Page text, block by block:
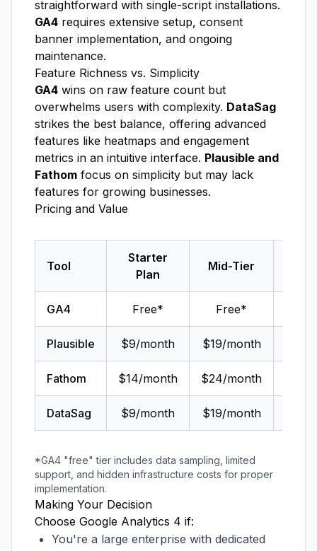
straightforward with single-script installations.
GA4 requires extensive setup, consent
banner implementation, and ongoing
maintenance.
Feature Richness vs. Simplicity
GA4 wins on raw feature count but
overwhelms users with complexity. DataSag
strikes the best balance, offering advanced
features like heatmaps and engagement
metrics in an intuitive interface. Plausible and
Fathom focus on simplicity but may lack
features for growing businesses.
Pricing and Value
Tool
Starter
Plan
Mid-Tier
GA4 Free* Free*
Plausible $9/month $19/month
Fathom $14/month $24/month
DataSag $9/month $19/month
*GA4 "free" tier includes data sampling, limited
support, and hidden infrastructure costs for proper
implementation.
Making Your Decision
Choose Google Analytics 4 if:
You're a large enterprise with dedicated